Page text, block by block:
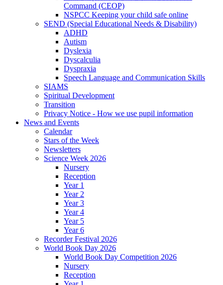
Command (CEOP)
NSPCC Keeping your child safe online
SEND (Special Educational Needs & Disability)
ADHD
Autism
Dyslexia
Dyscalculia
Dyspraxia
Speech Language and Communication Skills
SIAMS
Spiritual Development
Transition
Privacy Notice - How we use pupil information
News and Events
Calendar
Stars of the Week
Newsletters
Science Week 2026
Nursery
Reception
Year 1
Year 2
Year 3
Year 4
Year 5
Year 6
Recorder Festival 2026
World Book Day 2026
World Book Day Competition 2026
Nursery
Reception